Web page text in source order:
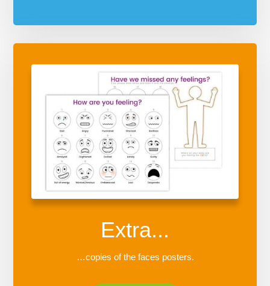
Extra...
…copies of the faces posters.